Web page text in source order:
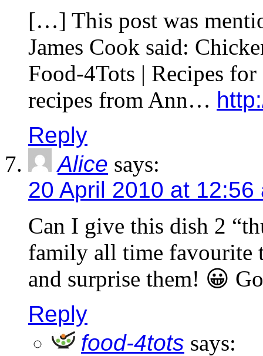
[…] This post was
James Cook said:
Food-4Tots | Recipes
recipes from Ann…
Reply
Alice says:
20 April 2010 at 12:56
Can I give this dish 2
family all time favourite
and surprise them! 😀
Reply
food-4tots says: